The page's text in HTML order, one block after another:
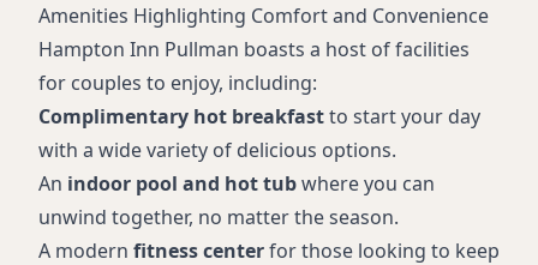
Amenities Highlighting Comfort and Convenience
Hampton Inn Pullman boasts a host of facilities
for couples to enjoy, including:
Complimentary hot breakfastto start your day
with a wide variety of delicious options.
An indoor pool and hot tubwhere you can
unwind together, no matter the season.
A modern fitness centerfor those looking to keep